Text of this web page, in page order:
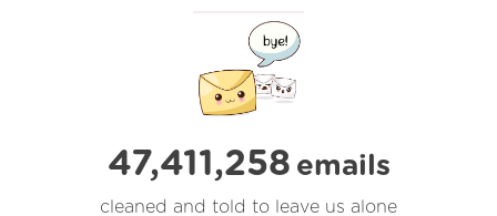
47,411,258 emails
cleaned and told to leave us alone